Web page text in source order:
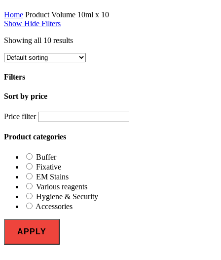
Home Product Volume 10ml x 10
Show Hide Filters
Showing all 10 results
Filters
Close
Sort by price
Price filter
Product categories
Buffer
Fixative
EM Stains
Various reagents
Hygiene & Security
Accessories
APPLY